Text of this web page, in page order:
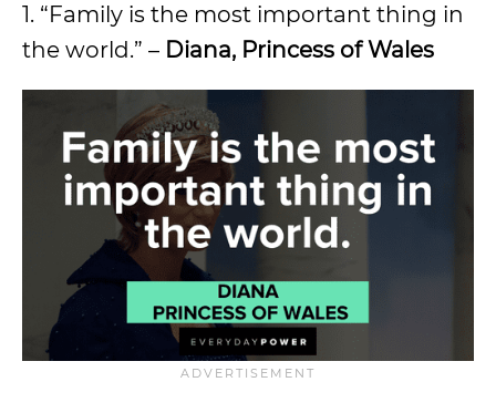
1. “Family is the most important thing in
the world.” – Diana, Princess of Wales